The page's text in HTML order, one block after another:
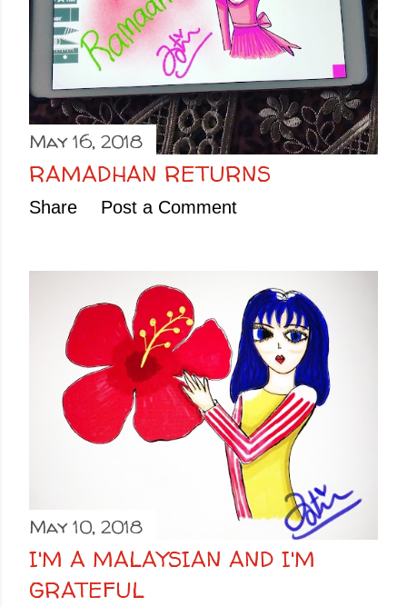
May 16, 2018
RAMADHAN RETURNS
Share Post a Comment
May 10, 2018
I'M A MALAYSIAN AND I'M
GRATEFUL